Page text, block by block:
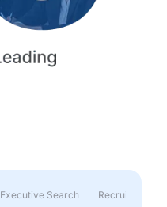
Executive Search Recruitment &